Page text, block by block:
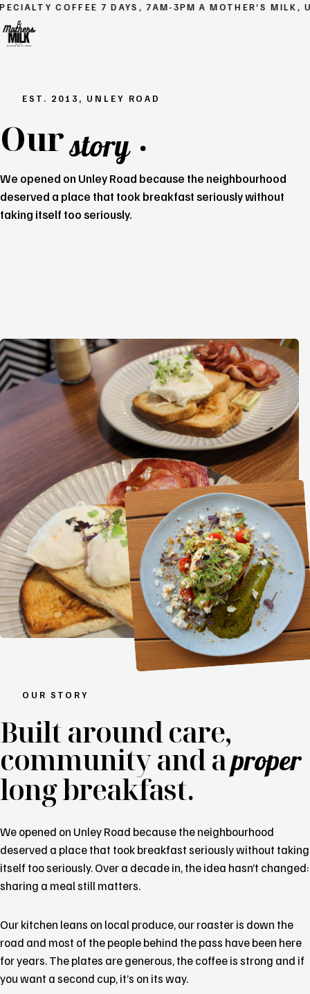
COFFEE 7 DAYS, 7AM-3PM A MOTHER’S MILK,
EST. 2013, UNLEY ROAD
Ourstory .
We opened on Unley Road because the neighbourhood
deserved a place that took breakfast seriously without
taking itself too seriously.
OUR STORY
Built aroundcare,
community and aproper
long breakfast.
We opened on Unley Road because the neighbourhood
deserved a place that took breakfast seriously without taking
itself too seriously. Over a decade in, the idea hasn’t changed:
sharing a meal still matters.
Our kitchen leans on local produce, our roaster is down the
road and most of the people behind the pass have been here
for years. The plates are generous, the coffee is strong and if
you want a second cup, it’s on its way.